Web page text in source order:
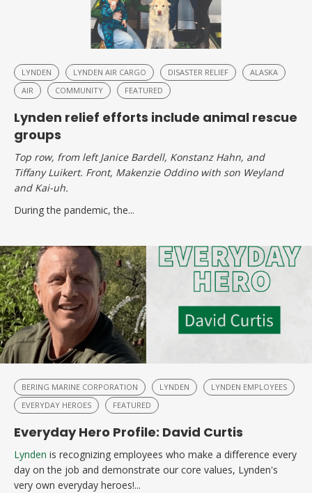
LYNDEN LYNDEN AIR CARGO DISASTER RELIEF
ALASKA
AIR
COMMUNITY FEATURED
Lynden relief efforts include animal rescue
groups
Top row, from left Janice Bardell, Konstanz Hahn, and
Tiffany Luikert. Front, Makenzie Oddino with son Weyland
and Kai-uh.
During the pandemic, the...
BERING MARINE CORPORATION LYNDEN
LYNDEN EMPLOYEES
EVERYDAY HEROES
FEATURED
Everyday Hero Profile: David Curtis
Lynden is recognizing employees who make a difference every
day on the job and demonstrate our core values, Lynden's
very own everyday heroes!...